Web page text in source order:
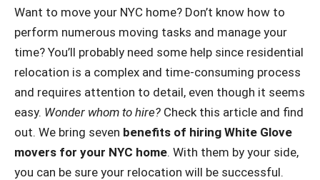
Want to move your NYC home? Don’t know how to
perform numerous moving tasks and manage your
time? You’ll probably need some help since residential
relocation is a complex and time-consuming process
and requires attention to detail, even though it seems
easy. Wonder whom to hire? Check this article and find
out. We bring seven benefits of hiring White Glove
movers for your NYC home. With them by your side,
you can be sure your relocation will be successful.